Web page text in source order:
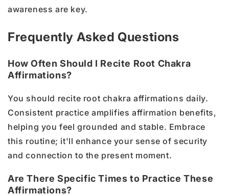
awareness are key.
Frequently Asked Questions
How Often Should I Recite Root Chakra
Affirmations?
You should recite root chakra affirmations daily.
Consistent practice amplifies affirmation benefits,
helping you feel grounded and stable. Embrace
this routine; it'll enhance your sense of security
and connection to the present moment.
Are There Specific Times to Practice These
Affirmations?